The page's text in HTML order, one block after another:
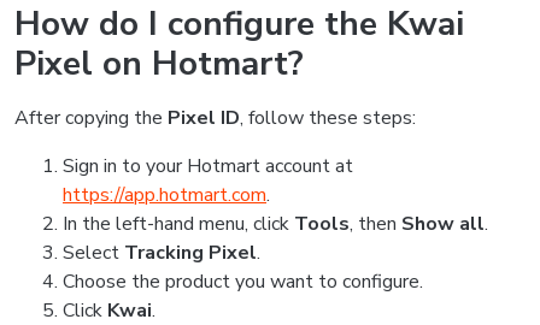
How do I configure the Kwai
Pixel on Hotmart?
After copying the Pixel ID, follow these steps:
Sign in to your Hotmart account at
https://app.hotmart.com.
In the left-hand menu, click Tools, then Show all.
Select Tracking Pixel.
Choose the product you want to configure.
Click Kwai.